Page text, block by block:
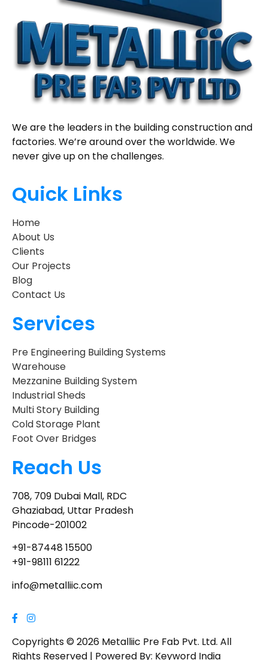
We are the leaders in the building construction and
factories. We’re around over the worldwide. We
never give up on the challenges.
Quick Links
Home
About Us
Clients
Our Projects
Blog
Contact Us
Services
Pre Engineering Building Systems
Warehouse
Mezzanine Building System
Industrial Sheds
Multi Story Building
Cold Storage Plant
Foot Over Bridges
Reach Us
708, 709 Dubai Mall, RDC
Ghaziabad, Uttar Pradesh
Pincode-201002
+91-87448 15500
+91-98111 61222
info@metalliic.com
Copyrights © 2026 Metalliic Pre Fab Pvt. Ltd. All
Rights Reserved | Powered By: Keyword India